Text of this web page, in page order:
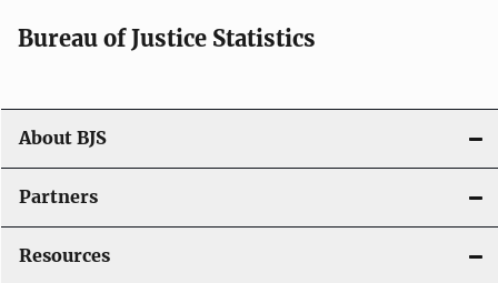
Bureau of Justice Statistics
About BJS
Partners
Resources